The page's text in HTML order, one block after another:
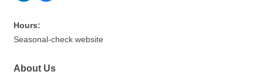
Hours:
Seasonal-check website
About Us